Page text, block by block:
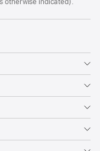
otherwise indicated).